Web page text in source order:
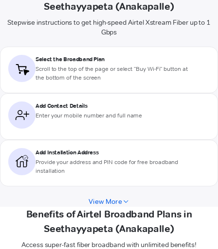
Seethayyapeta (Anakapalle)
Stepwise instructions to get high-speed Airtel Xstream Fiber up to 1
Gbps
Select the Broadband Plan
Scroll to the top of the page or select "Buy Wi-Fi" button at
the bottom of the screen
Add Contact Details
Enter your mobile number and full name
Add Installation Address
Provide your address and PIN code for free broadband
installation
View More
Benefits of Airtel Broadband Plans in
Seethayyapeta (Anakapalle)
Access super-fast fiber broadband with unlimited benefits!